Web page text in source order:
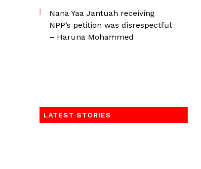
Nana Yaa Jantuah receiving
NPP’s petition was disrespectful
– Haruna Mohammed
LATEST STORIES